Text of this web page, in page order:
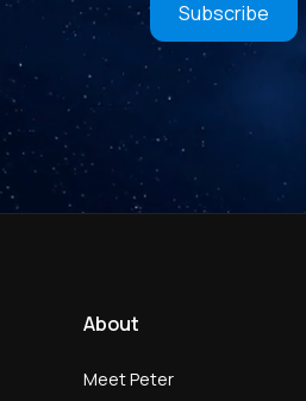
Subscribe
About
Meet Peter